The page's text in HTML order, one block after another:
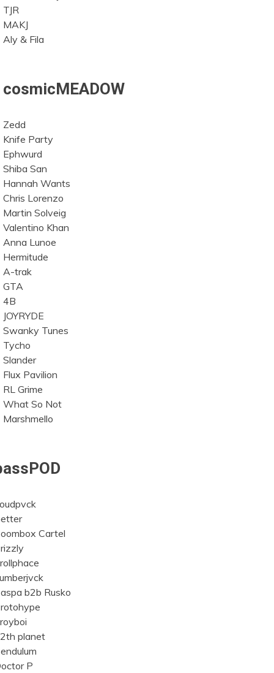
TJR
MAKJ
Aly & Fila
cosmicMEADOW
Zedd
Knife Party
Ephwurd
Shiba San
Hannah Wants
Chris Lorenzo
Martin Solveig
Valentino Khan
Anna Lunoe
Hermitude
A-trak
GTA
4B
JOYRYDE
Swanky Tunes
Tycho
Slander
Flux Pavilion
RL Grime
What So Not
Marshmello
Cartel
b2b Rusko
planet
P